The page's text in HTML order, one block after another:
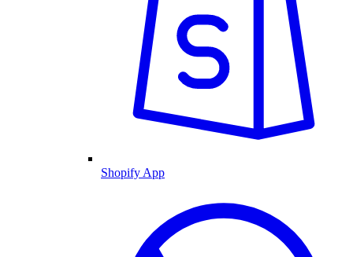
Shopify App